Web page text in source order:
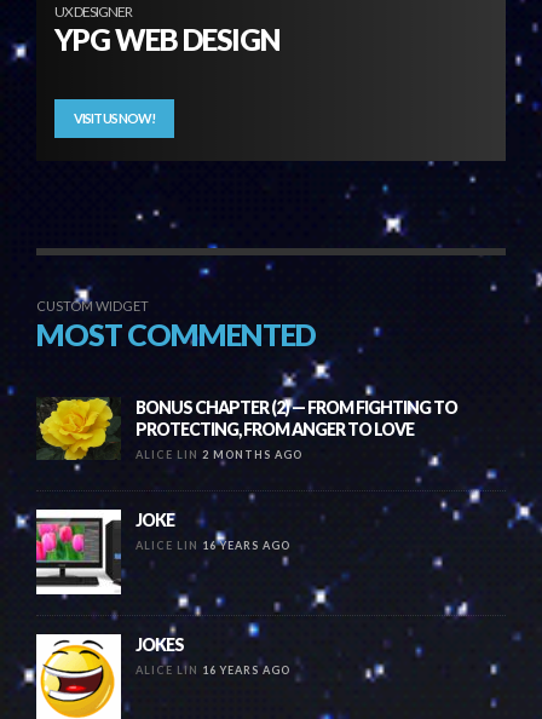
UX DESIGNER
YPG WEB DESIGN
VISIT US NOW!
CUSTOM WIDGET
MOST COMMENTED
BONUS CHAPTER (2) — FROM FIGHTING TO
PROTECTING, FROM ANGER TO LOVE
ALICE LIN 2 MONTHS AGO
JOKE
ALICE LIN 16 YEARS AGO
JOKES
ALICE LIN 16 YEARS AGO